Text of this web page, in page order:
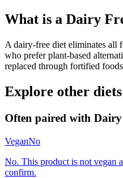
What is a Dairy
A dairy-free diet eliminates all
who prefer plant-based
replaced through fortified
Explore other diets
Often paired with Dairy
VeganNo
No. This product is not vegan
confirm.